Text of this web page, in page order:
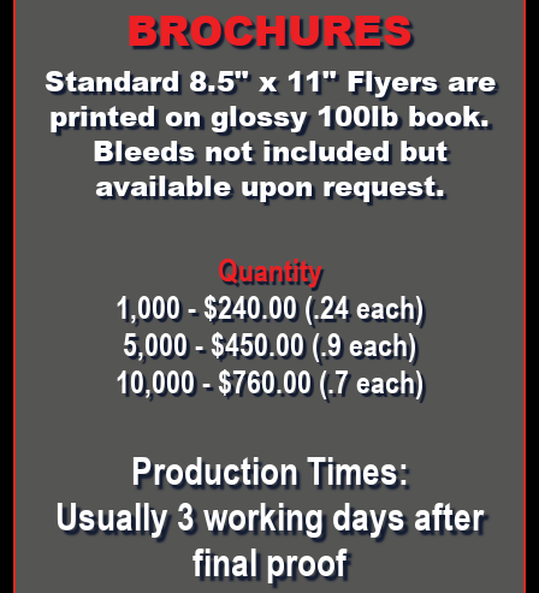
BROCHURES
Standard 8.5" x 11" Flyers are
printed on glossy 100lb book.
Bleeds not included but
available upon request.
Quantity
1,000 - $240.00 (.24 each)
5,000 - $450.00 (.9 each)
10,000 - $760.00 (.7 each)
Production Times:
Usually 3 working days after
final proof